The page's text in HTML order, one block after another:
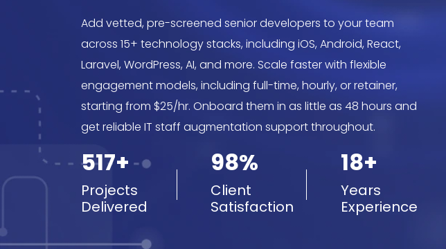
Add vetted, pre-screened senior developers to your team
across 15+ technology stacks, including iOS, Android, React,
Laravel, WordPress, AI, and more. Scale faster with flexible
engagement models, including full-time, hourly, or retainer,
starting from $25/hr. Onboard them in as little as 48 hours and
get reliable IT staff augmentation support throughout.
517+
Projects
Delivered
98%
Client
Satisfaction
18+
Years
Experience